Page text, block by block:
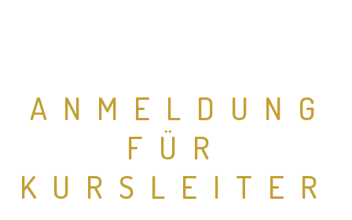
ANMELDUNG
FÜR
KURSLEITER